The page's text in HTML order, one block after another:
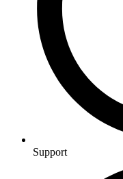
Support